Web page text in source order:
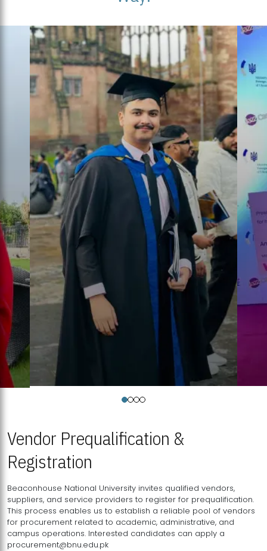
Vendor Prequalification &
Registration
Beaconhouse National University invites qualified vendors,
suppliers, and service providers to register for prequalification.
This process enables us to establish a reliable pool of vendors
for procurement related to academic, administrative, and
campus operations. Interested candidates can apply a
procurement@bnu.edu.pk